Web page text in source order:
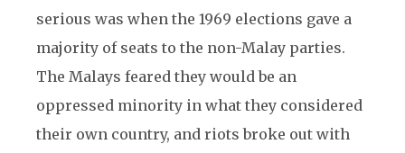
serious was when the 1969 elections gave a
majority of seats to the non-Malay parties.
The Malays feared they would be an
oppressed minority in what they considered
their own country, and riots broke out with